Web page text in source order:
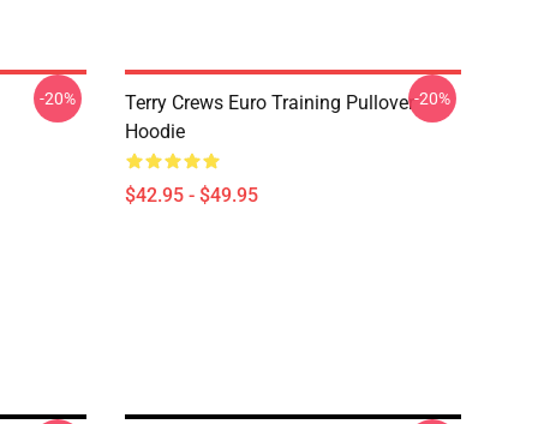
-20%
Terry Crews Euro Training Pullover
Hoodie
$42.95 - $49.95
-20%